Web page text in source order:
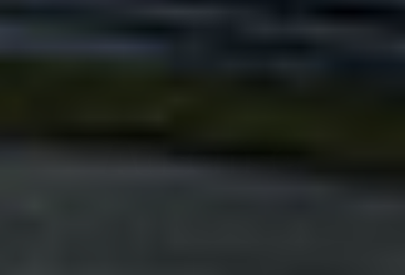
Adsense